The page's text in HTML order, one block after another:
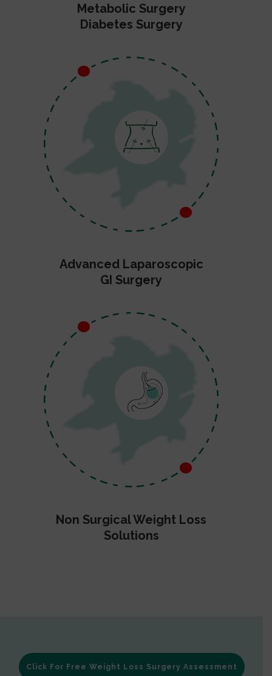
Metabolic Surgery
Diabetes Surgery
Advanced Laparoscopic
GI Surgery
Non Surgical Weight Loss
Solutions
Click For Free Weight Loss Surgery Assessment